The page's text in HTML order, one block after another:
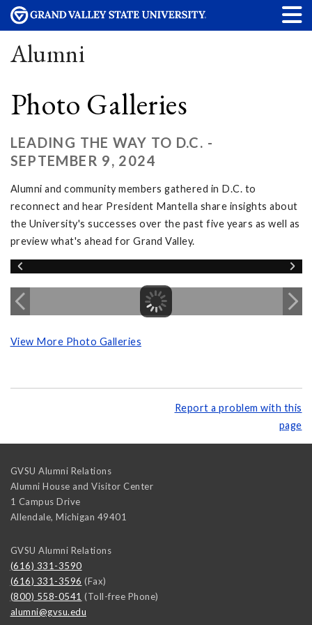
Alumni
Photo Galleries
LEADING THE WAY TO D.C. -
SEPTEMBER 9, 2024
Alumni and community members gathered in D.C. to
reconnect and hear President Mantella share insights about
the University's successes over the past five years as well as
preview what's ahead for Grand Valley.
View More Photo Galleries
Report a problem with this
page
GVSU Alumni Relations
Alumni House and Visitor Center
1 Campus Drive
Allendale, Michigan 49401
GVSU Alumni Relations
(616) 331-3590
(616) 331-3596 (Fax)
(800) 558-0541 (Toll-free Phone)
alumni@gvsu.edu